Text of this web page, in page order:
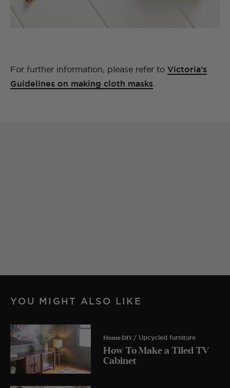
For further information, please refer to Victoria’s
Guidelines on making cloth masks
YOU MIGHT ALSO LIKE
Home DIY / Upcycled furniture
How To Make a Tiled TV
Cabinet